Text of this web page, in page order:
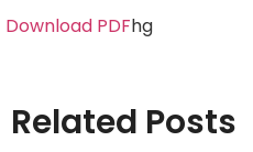
Download PDFhg
Related Posts